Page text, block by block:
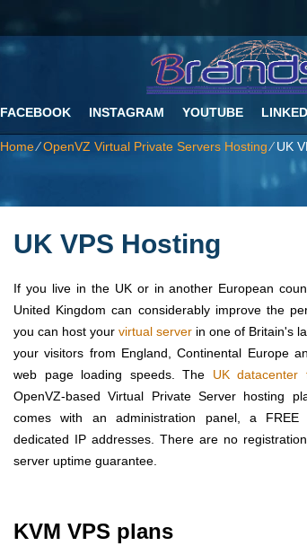
FACEBOOK INSTAGRAM YOUTUBE
Home⁄OpenVZ Virtual Private Servers Hosting⁄UK
UK VPS Hosting
If you live in the UK or in another European
United Kingdom can considerably improve the
you can host your virtual server in one of Britain's
your visitors from England, Continental Europe
web page loading speeds. Тhe UK datacenter
OpenVZ-based Virtual Private Server hosting
comes with an administration panel, a FREE
dedicated IP addresses. There are no
server uptime guarantee.
KVM VPS plans